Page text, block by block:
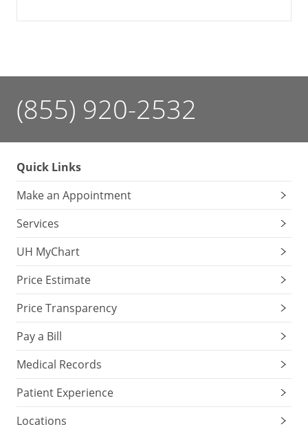
(855) 920-2532
Quick Links
Make an Appointment
Services
UH MyChart
Price Estimate
Price Transparency
Pay a Bill
Medical Records
Patient Experience
Locations